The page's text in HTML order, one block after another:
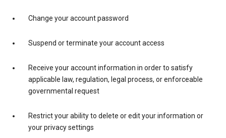
Change your account password
Suspend or terminate your account access
Receive your account information in order to satisfy
applicable law, regulation, legal process, or enforceable
governmental request
Restrict your ability to delete or edit your information or
your privacy settings